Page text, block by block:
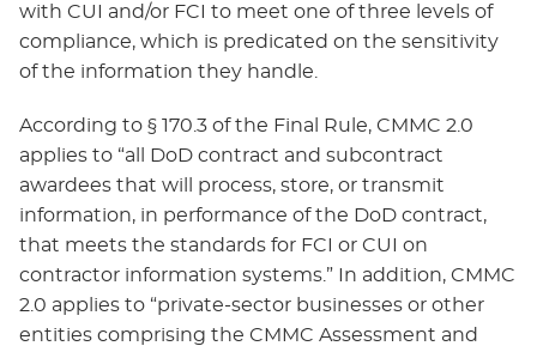
with CUI and/or FCI to meet one of three levels of
compliance, which is predicated on the sensitivity
of the information they handle.
According to § 170.3 of the Final Rule, CMMC 2.0
applies to “all DoD contract and subcontract
awardees that will process, store, or transmit
information, in performance of the DoD contract,
that meets the standards for FCI or CUI on
contractor information systems.” In addition, CMMC
2.0 applies to “private-sector businesses or other
entities comprising the CMMC Assessment and